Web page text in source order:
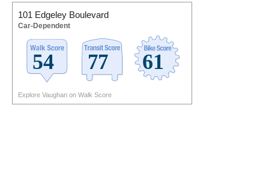
101 Edgeley Boulevard
Car-Dependent
Explore Vaughan on Walk Score